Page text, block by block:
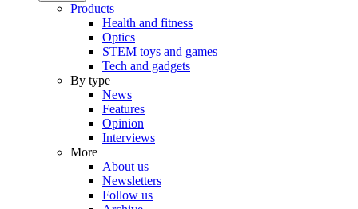
Products
Health and fitness
Optics
STEM toys and games
Tech and gadgets
By type
News
Features
Opinion
Interviews
More
About us
Newsletters
Follow us